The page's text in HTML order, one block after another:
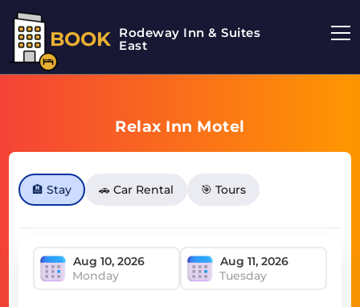
BOOK Rodeway Inn & Suites
East
Relax Inn Motel
🏨 Stay 🚗 Car Rental 🎯 Tours
Monday Tuesday